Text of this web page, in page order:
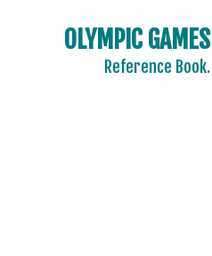
OLYMPIC GAMES
Reference Book.